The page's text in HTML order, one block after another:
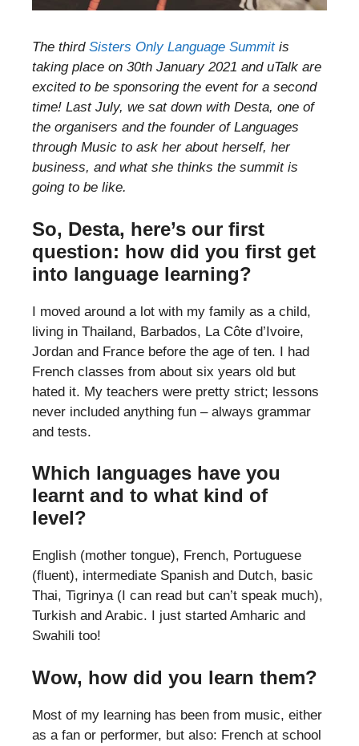
The third Sisters Only Language Summitis
taking place on 30th January 2021 and uTalk are
excited to be sponsoring the event for a second
time! Last July, we sat down with Desta, one of
the organisers and the founder of Languages
through Music to ask her about herself, her
business, and what she thinks the summit is
going to be like.
So, Desta, here’s our first
question: how did you first get
into language learning?
I moved around a lot with my family as a child,
living in Thailand, Barbados, La Côte d’Ivoire,
Jordan and France before the age of ten. I had
French classes from about six years old but
hated it. My teachers were pretty strict; lessons
never included anything fun – always grammar
and tests.
Which languages have you
learnt and to what kind of
level?
English (mother tongue), French, Portuguese
(fluent), intermediate Spanish and Dutch, basic
Thai, Tigrinya (I can read but can’t speak much),
Turkish and Arabic. I just started Amharic and
Swahili too!
Wow, how did you learn them?
Most of my learning has been from music, either
as a fan or performer, but also: French at school